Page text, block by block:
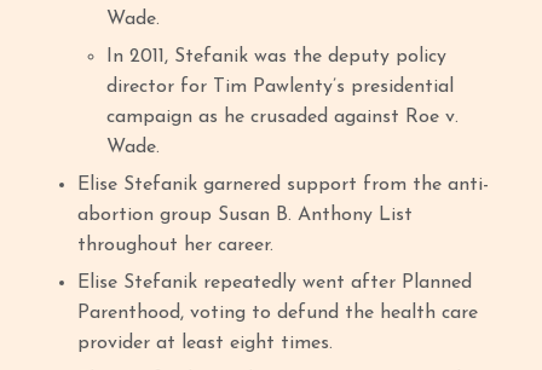
Wade.
In 2011, Stefanik was the deputy policy
director for Tim Pawlenty’s presidential
campaign as he crusaded against Roe v.
Wade.
Elise Stefanik garnered support from the anti-
abortion group Susan B. Anthony List
throughout her career.
Elise Stefanik repeatedly went after Planned
Parenthood, voting to defund the health care
provider at least eight times.